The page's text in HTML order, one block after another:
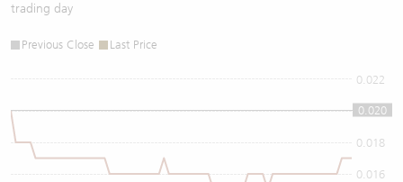
trading day
Previous Close Last Price
0.016
0.018
0.02
0.022
0.020